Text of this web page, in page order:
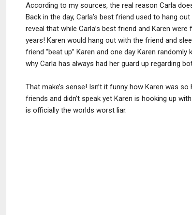
According to my sources, the real reason Carla
Back in the day, Carla’s best friend used to hang
reveal that while Carla’s best friend and Karen
years! Karen would hang out with the friend and
friend “beat up” Karen and one day Karen
why Carla has always had her guard up regarding
That make’s sense! Isn’t it funny how Karen was
friends and didn’t speak yet Karen is hooking up
is officially the worlds worst liar.